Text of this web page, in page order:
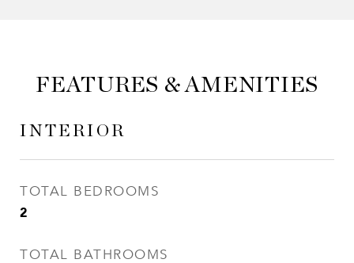
FEATURES & AMENITIES
INTERIOR
TOTAL BEDROOMS
2
TOTAL BATHROOMS